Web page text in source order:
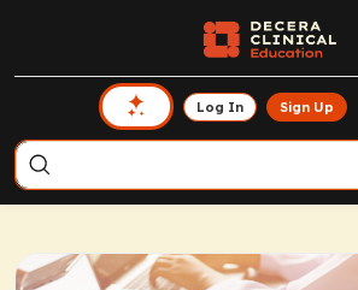
Log In Sign Up